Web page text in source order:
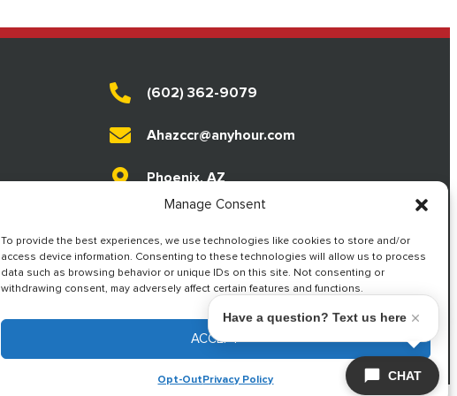
Manage Consent
To provide the best experiences, we use technologies like cookies to store and/or
access device information. Consenting to these technologies will allow us to process
data such as browsing behavior or unique IDs on this site. Not consenting or
withdrawing consent, may adversely affect certain features and functions.
ACCEPT
Opt-Out Privacy Policy
(602) 362-9079
Ahazccr@anyhour.com
Phoenix, AZ
ADA Notice. Powered byCAMP Digital.
CHAT
Have a question? Text us here